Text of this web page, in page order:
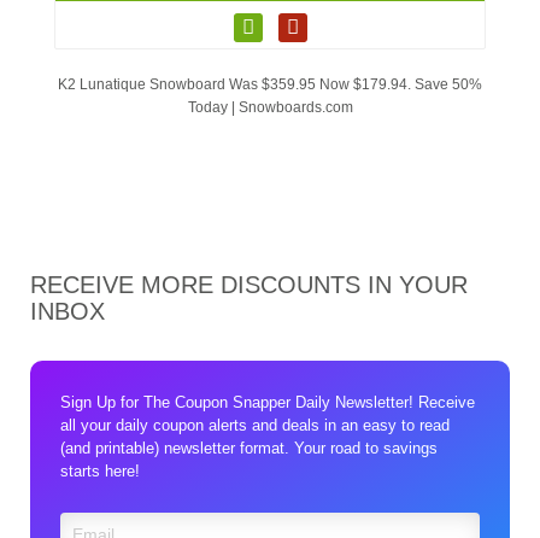
K2 Lunatique Snowboard Was $359.95 Now $179.94. Save 50%
Today | Snowboards.com
RECEIVE MORE DISCOUNTS IN YOUR
INBOX
Sign Up for The Coupon Snapper Daily Newsletter! Receive
all your daily coupon alerts and deals in an easy to read
(and printable) newsletter format. Your road to savings
starts here!